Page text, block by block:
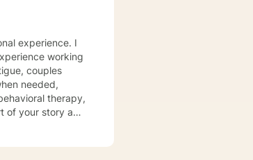
experience. I
working
couples
therapy,
of your story and